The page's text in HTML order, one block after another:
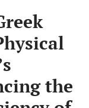
the